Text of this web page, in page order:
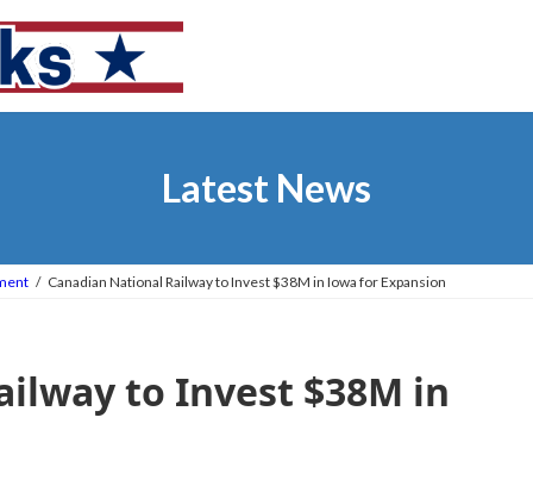
Latest News
Canadian National Railway to Invest $38M in Iowa for Expansion
to Invest $38M in